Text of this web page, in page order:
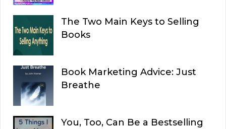
The Two Main Keys to Selling
Books
Book Marketing Advice: Just
Breathe
You, Too, Can Be a Bestselling